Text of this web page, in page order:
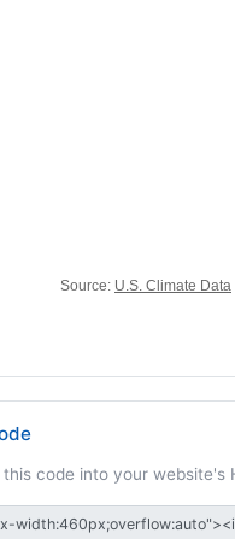
code into your website's